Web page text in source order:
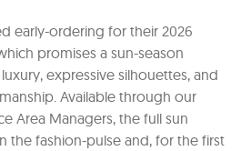
early-ordering for their 2026
promises a sun-season
expressive silhouettes, and
Available through our
Area Managers, the full sun
the fashion-pulse and, for the first